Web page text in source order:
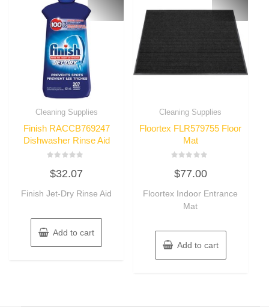
Cleaning Supplies
Finish RACCB769247
Dishwasher Rinse Aid
0
out
5
$32.07
Finish Jet-Dry Rinse Aid
Add to cart
Cleaning Supplies
Floortex FLR579755 Floor
Mat
0
out
5
$77.00
Floortex Indoor Entrance
Mat
Add to cart